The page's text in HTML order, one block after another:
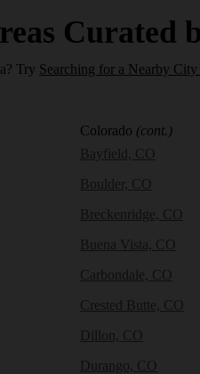
Curated
Try Searching for a Nearby
Colorado (cont.)
Bayfield, CO
Boulder, CO
Breckenridge, CO
Buena Vista, CO
Carbondale, CO
Crested Butte, CO
Dillon, CO
Durango, CO